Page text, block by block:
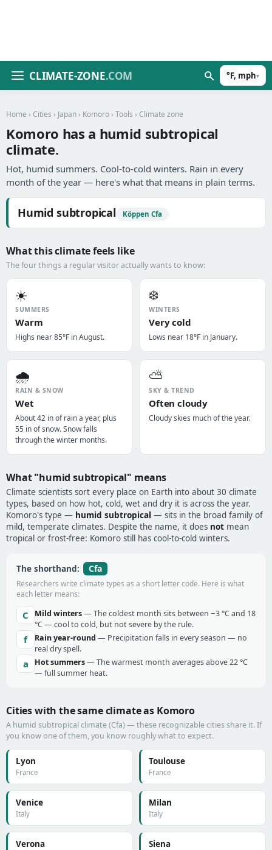
CLIMATE-ZONE.COM °F, mph▾
Home › Cities › Japan › Komoro › Tools › Climate zone
Komoro has a humid subtropical
climate.
Hot, humid summers. Cool-to-cold winters. Rain in every
month of the year — here's what that means in plain terms.
Humid subtropical Köppen Cfa
What this climate feels like
The four things a regular visitor actually wants to know:
☀️
SUMMERS
Warm
Highs near 85°F in August.
❄️
WINTERS
Very cold
Lows near 18°F in January.
🌧️
RAIN & SNOW
Wet
About 42 in of rain a year, plus
55 in of snow. Snow falls
through the winter months.
⛅
SKY & TREND
Often cloudy
Cloudy skies much of the year.
What "humid subtropical" means
Climate scientists sort every place on Earth into about 30 climate
types, based on how hot, cold, wet and dry it is across the year.
Komoro's type — humid subtropical — sits in the broad family of
mild, temperate climates. Despite the name, it does not mean
tropical or frost-free: Komoro still has cool-to-cold winters.
The shorthand: Cfa
Researchers write climate types as a short letter code. Here is what
each letter means:
C Mild winters— The coldest month sits between −3 °C and 18
°C — cool to cold, but not severe by the rule.
f Rain year-round — Precipitation falls in every season — no
real dry spell.
a Hot summers— The warmest month averages above 22 °C
— full summer heat.
Cities with the same climate as Komoro
A humid subtropical climate (Cfa) — these recognizable cities share it. If
you know one of them, you know roughly what to expect.
Lyon
France
Toulouse
France
Venice
Italy
Milan
Italy
Verona Siena